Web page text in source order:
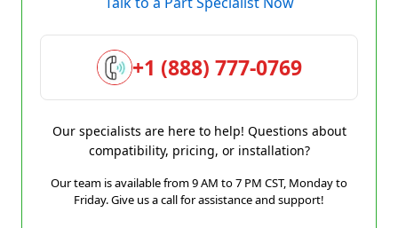
+1 (888) 777-0769
Our specialists are here to help! Questions about
compatibility, pricing, or installation?
Our team is available from 9 AM to 7 PM CST, Monday to
Friday. Give us a call for assistance and support!